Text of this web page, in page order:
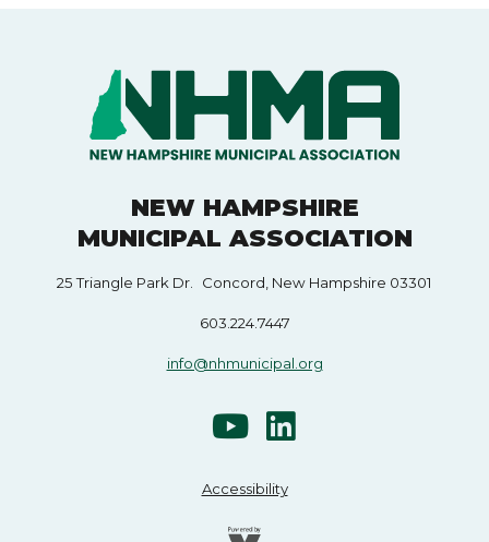
NEW HAMPSHIRE
MUNICIPAL ASSOCIATION
25 Triangle Park Dr. Concord, New Hampshire 03301
603.224.7447
info@nhmunicipal.org
Accessibility